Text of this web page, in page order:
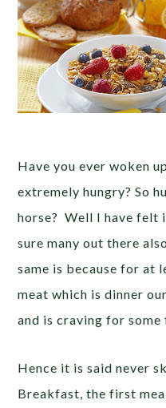
Have you ever woken
extremely hungry? So
horse? Well I have felt
sure many out there
same is because for at
meat which is dinner
and is craving for some
Hence it is said never
Breakfast, the first